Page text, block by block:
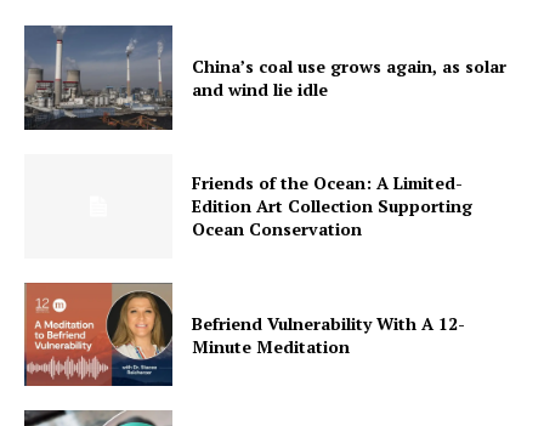
China’s coal use grows again, as solar
and wind lie idle
Friends of the Ocean: A Limited-
Edition Art Collection Supporting
Ocean Conservation
Befriend Vulnerability With A 12-
Minute Meditation